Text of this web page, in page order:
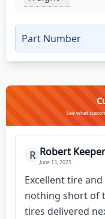
Part Number
See what
R Robert
June 13, 2025
Excellent tire
nothing short of
tires delivered